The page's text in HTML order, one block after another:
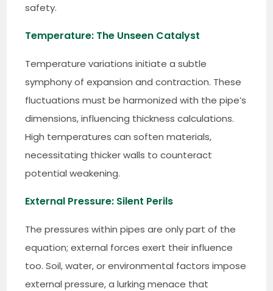
safety.
Temperature: The Unseen Catalyst
Temperature variations initiate a subtle
symphony of expansion and contraction. These
fluctuations must be harmonized with the pipe’s
dimensions, influencing thickness calculations.
High temperatures can soften materials,
necessitating thicker walls to counteract
potential weakening.
External Pressure: Silent Perils
The pressures within pipes are only part of the
equation; external forces exert their influence
too. Soil, water, or environmental factors impose
external pressure, a lurking menace that